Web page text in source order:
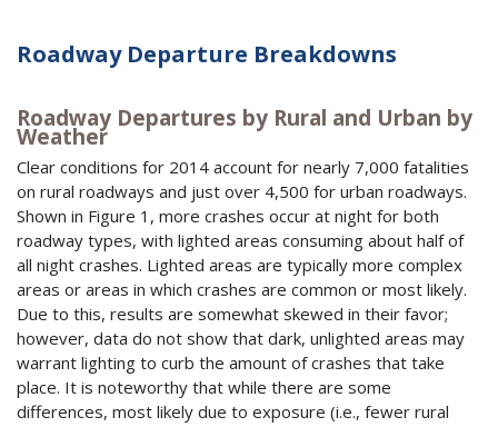
Roadway Departure Breakdowns
Roadway Departures by Rural and Urban by
Weather
Clear conditions for 2014 account for nearly 7,000 fatalities
on rural roadways and just over 4,500 for urban roadways.
Shown in Figure 1, more crashes occur at night for both
roadway types, with lighted areas consuming about half of
all night crashes. Lighted areas are typically more complex
areas or areas in which crashes are common or most likely.
Due to this, results are somewhat skewed in their favor;
however, data do not show that dark, unlighted areas may
warrant lighting to curb the amount of crashes that take
place. It is noteworthy that while there are some
differences, most likely due to exposure (i.e., fewer rural